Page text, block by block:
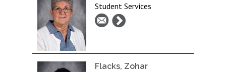
Student Services
Flacks, Zohar